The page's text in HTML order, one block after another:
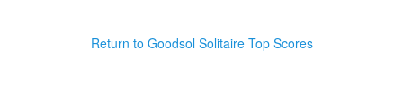
Return to Goodsol Solitaire Top Scores